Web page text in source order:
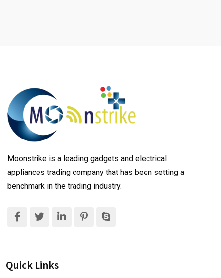
Moonstrike is a leading gadgets and electrical
appliances trading company that has been setting a
benchmark in the trading industry.
Quick Links